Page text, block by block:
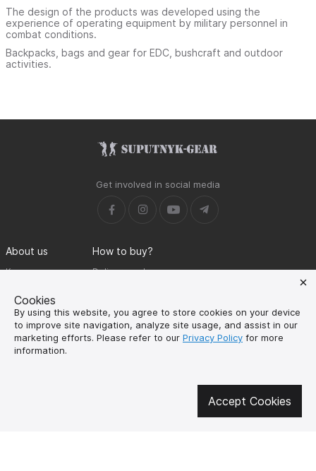
The design of the products was developed using the
experience of operating equipment by military personnel in
combat conditions.
Backpacks, bags and gear for EDC, bushcraft and outdoor
activities.
Get involved in social media
About us
Контакти
SUPUTNYK-GEAR
public offer contract
How to buy?
Delivery and
Cookies
By using this website, you agree to store cookies on your device
to improve site navigation, analyze site usage, and assist in our
marketing efforts. Please refer to our Privacy Policy for more
information.
Accept Cookies